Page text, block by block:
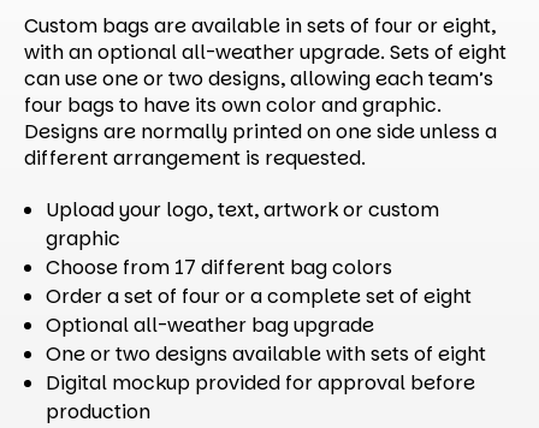
Custom bags are available in sets of four or eight,
with an optional all-weather upgrade. Sets of eight
can use one or two designs, allowing each team’s
four bags to have its own color and graphic.
Designs are normally printed on one side unless a
different arrangement is requested.
Upload your logo, text, artwork or custom
graphic
Choose from 17 different bag colors
Order a set of four or a complete set of eight
Optional all-weather bag upgrade
One or two designs available with sets of eight
Digital mockup provided for approval before
production